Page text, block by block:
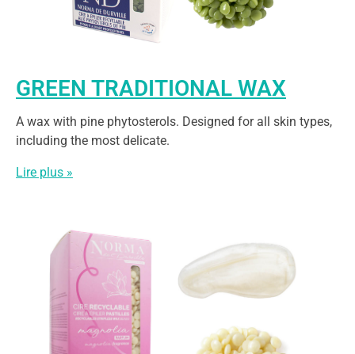
GREEN TRADITIONAL WAX
A wax with pine phytosterols. Designed for all skin types,
including the most delicate.
Lire plus »